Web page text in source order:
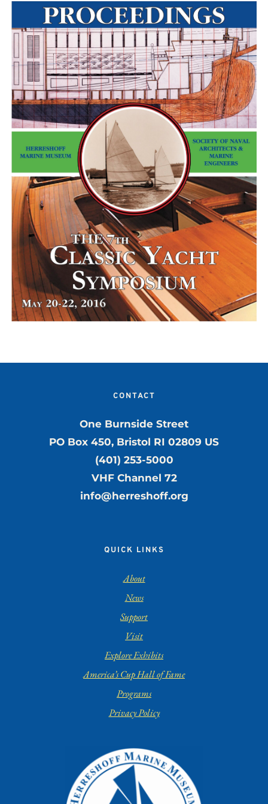
CONTACT
One Burnside Street
PO Box 450, Bristol RI 02809 US
(401) 253-5000
VHF Channel 72
info@herreshoff.org
QUICK LINKS
About
News
Support
Visit
Explore Exhibits
America’s Cup Hall of Fame
Programs
Privacy Policy